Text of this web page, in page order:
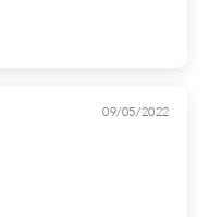
09/05/2022